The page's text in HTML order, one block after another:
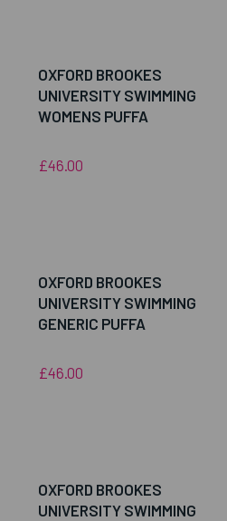
OXFORD BROOKES
UNIVERSITY SWIMMING
WOMENS PUFFA
£46.00
OXFORD BROOKES
UNIVERSITY SWIMMING
GENERIC PUFFA
£46.00
OXFORD BROOKES
UNIVERSITY SWIMMING